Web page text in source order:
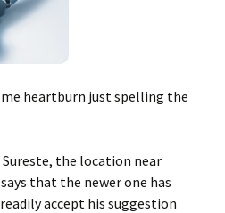
heartburn just spelling the
the location near
that the newer one has
accept his suggestion